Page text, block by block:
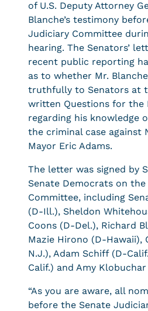
of U.S. Deputy Attorney
Blanche’s testimony
Judiciary Committee
hearing. The Senators’
recent public reporting
as to whether Mr.
truthfully to Senators at
written Questions for the
regarding his knowledge
the criminal case against
Mayor Eric Adams.
The letter was signed by
Senate Democrats on
Committee, including
(D-Ill.), Sheldon
Coons (D-Del.), Richard
Mazie Hirono (D-Hawaii),
N.J.), Adam Schiff (D-
Calif.) and Amy
“As you are aware, all
before the Senate